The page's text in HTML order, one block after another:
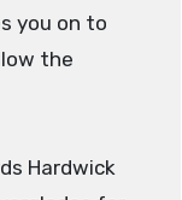
you on to
the
Hardwick